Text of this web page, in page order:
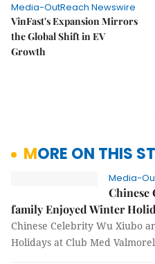
Media-OutReach Newswire
VinFast's Expansion Mirrors
the Global Shift in EV
Growth
MORE ON THIS
Media-
Chinese
family Enjoyed Winter
Chinese Celebrity Wu Xiubo
Holidays at Club Med Valmorel